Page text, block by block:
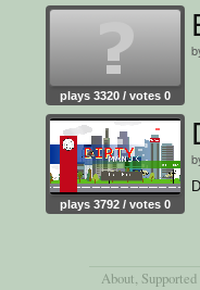
plays 3320 / votes 0
plays 3792 / votes 0
About,